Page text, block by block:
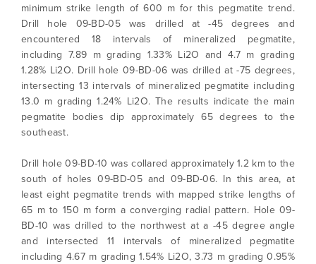
minimum strike length of 600 m for this pegmatite trend.
Drill hole 09-BD-05 was drilled at -45 degrees and
encountered 18 intervals of mineralized pegmatite,
including 7.89 m grading 1.33% Li2O and 4.7 m grading
1.28% Li2O. Drill hole 09-BD-06 was drilled at -75 degrees,
intersecting 13 intervals of mineralized pegmatite including
13.0 m grading 1.24% Li2O. The results indicate the main
pegmatite bodies dip approximately 65 degrees to the
southeast.
Drill hole 09-BD-10 was collared approximately 1.2 km to the
south of holes 09-BD-05 and 09-BD-06. In this area, at
least eight pegmatite trends with mapped strike lengths of
65 m to 150 m form a converging radial pattern. Hole 09-
BD-10 was drilled to the northwest at a -45 degree angle
and intersected 11 intervals of mineralized pegmatite
including 4.67 m grading 1.54% Li2O, 3.73 m grading 0.95%